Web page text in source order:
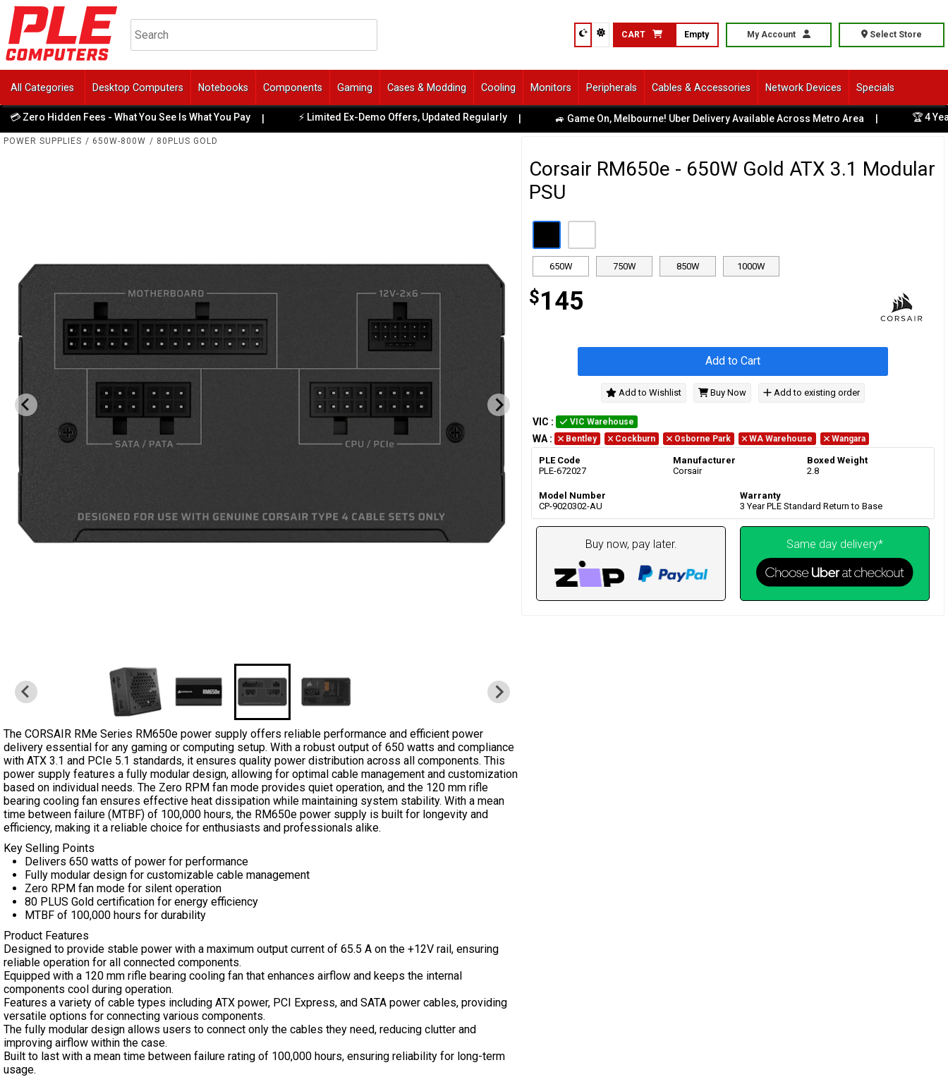
CART Empty My Account Select Store
All Categories Desktop Computers Notebooks Components Gaming Cases & Modding Cooling Monitors Peripherals Cables & Accessories Network Devices Specials
Hidden Fees - What You See Is What You Pay ⚡ Limited Ex-Demo Offers, Updated Regularly | 🚙 Game On, Melbourne! Uber Delivery Available Across Metro Area | 🏆 4 Years
POWER SUPPLIES / 650W-800W / 80PLUS GOLD
The CORSAIR RMe Series RM650e power supply offers reliable performance and efficient power
delivery essential for any gaming or computing setup. With a robust output of 650 watts and compliance
with ATX 3.1 and PCIe 5.1 standards, it ensures quality power distribution across all components. This
power supply features a fully modular design, allowing for optimal cable management and customization
based on individual needs. The Zero RPM fan mode provides quiet operation, and the 120 mm rifle
bearing cooling fan ensures effective heat dissipation while maintaining system stability. With a mean
time between failure (MTBF) of 100,000 hours, the RM650e power supply is built for longevity and
efficiency, making it a reliable choice for enthusiasts and professionals alike.
Key Selling Points
Delivers 650 watts of power for performance
Fully modular design for customizable cable management
Zero RPM fan mode for silent operation
80 PLUS Gold certification for energy efficiency
MTBF of 100,000 hours for durability
Product Features
Designed to provide stable power with a maximum output current of 65.5 A on the +12V rail, ensuring
reliable operation for all connected components.
Equipped with a 120 mm rifle bearing cooling fan that enhances airflow and keeps the internal
components cool during operation.
Features a variety of cable types including ATX power, PCI Express, and SATA power cables, providing
versatile options for connecting various components.
The fully modular design allows users to connect only the cables they need, reducing clutter and
improving airflow within the case.
Built to last with a mean time between failure rating of 100,000 hours, ensuring reliability for long-term
usage.
Corsair RM650e - 650W Gold ATX 3.1 Modular
PSU
650W 750W 850W 1000W
$145
Add to Cart
Add to Wishlist Buy Now Add to existing order
VIC : VIC Warehouse
WA : Bentley Cockburn Osborne Park WA Warehouse Wangara
PLE Code
PLE-672027
Manufacturer
Corsair
Boxed Weight
2.8
Model Number
CP-9020302-AU
Warranty
3 Year PLE Standard Return to Base
Buy now, pay later. Same day delivery*